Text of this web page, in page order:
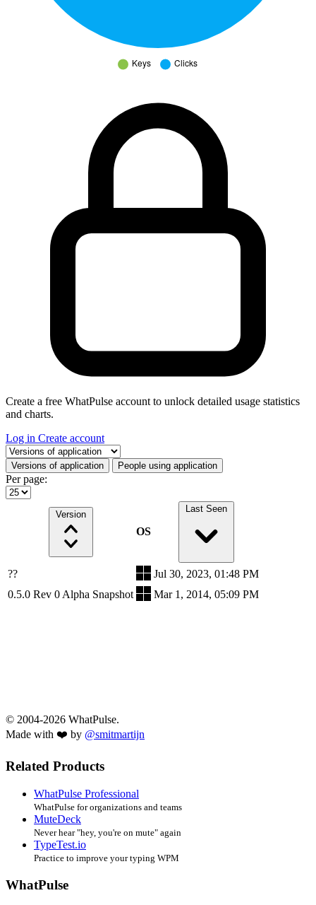
Create a free WhatPulse account to unlock detailed usage statistics
and charts.
Log in Create account
Select a tab
Versions of application People using application
Per page:
Version
OS
Last Seen
??
Jul 30, 2023, 01:48 PM
0.5.0 Rev 0 Alpha Snapshot
Mar 1, 2014, 05:09 PM
© 2004-2026 WhatPulse.
Made with ❤️ by @smitmartijn
Related Products
WhatPulse Professional
WhatPulse for organizations and teams
MuteDeck
Never hear "hey, you're on mute" again
TypeTest.io
Practice to improve your typing WPM
WhatPulse